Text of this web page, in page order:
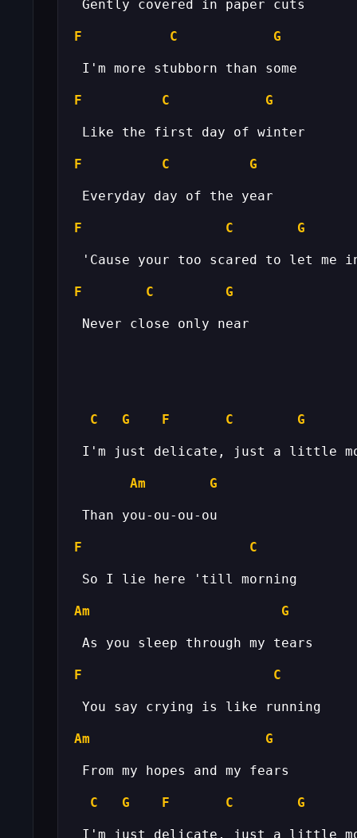
F C G
F C G
F C G
F C G
F C G
C G F C G
Am G
F C
Am G
F C
Am G
C G F C G